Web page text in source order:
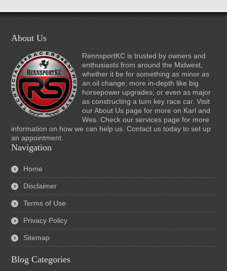
About Us
RennsportKC is trusted by owners and
enthusiasts from around the Midwest,
whether it be for something as minor as
an oil change; more in-depth like big
horsepower upgrades; or even as major
as constructing a turn key race car. Visit
our About Us page for more on Karl and
Wes. Check our services page for more
information on how we can help us. Contact us today to set up
an appointment.
Navigation
Home
Disclaimer
Terms of Use
Privacy Policy
Sitemap
Blog Categories